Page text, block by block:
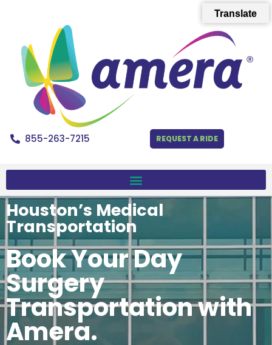
855-263-7215 REQUEST A RIDE
Houston’s Medical
Transportation
Book Your Day
Surgery
Transportation with
Amera.
Translate